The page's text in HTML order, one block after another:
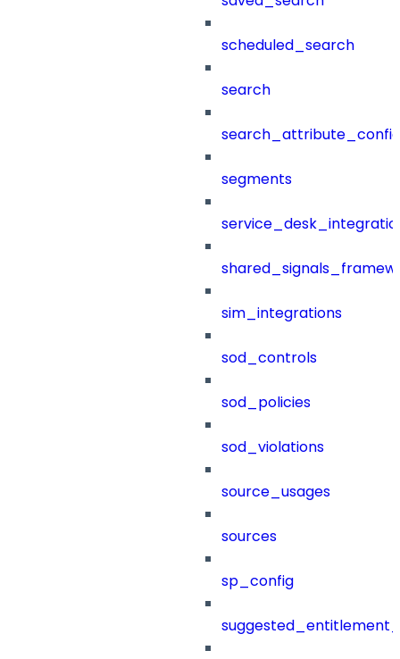
scheduled_search
search
segments
sim_integrations
sod_controls
sod_policies
sod_violations
source_usages
sources
sp_config